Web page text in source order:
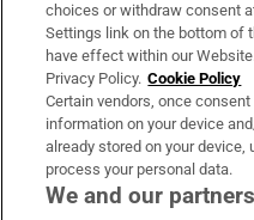
Irish Times Products &
OUR PARTNERS:
choices or withdraw consent
Settings link on the bottom of
have effect within our
Privacy Policy. Cookie Policy
Certain vendors, once
information on your device
already stored on your
process your personal data.
We and our